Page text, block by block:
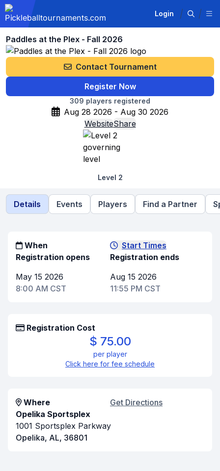
Login
Paddles at the Plex - Fall 2026
Contact Tournament
Register Now
309 players registered
Aug 28 2026 - Aug 30 2026
WebsiteShare
Level 2
Details Events Players Find a Partner
When
Start Times
Registration opens
May 15 2026
8:00 AM CST
Registration ends
Aug 15 2026
11:55 PM CST
Registration Cost
$ 75.00
per player
Click here for fee schedule
Where
Get Directions
Opelika Sportsplex
1001 Sportsplex Parkway
Opelika, AL, 36801